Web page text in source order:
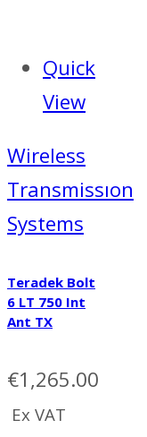
Quick
View
Wireless
Transmissıon
Systems
Teradek Bolt
6 LT 750 Int
Ant TX
€1,265.00
Ex VAT